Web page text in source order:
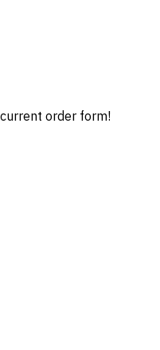
order form!